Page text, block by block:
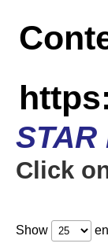
Click
Show